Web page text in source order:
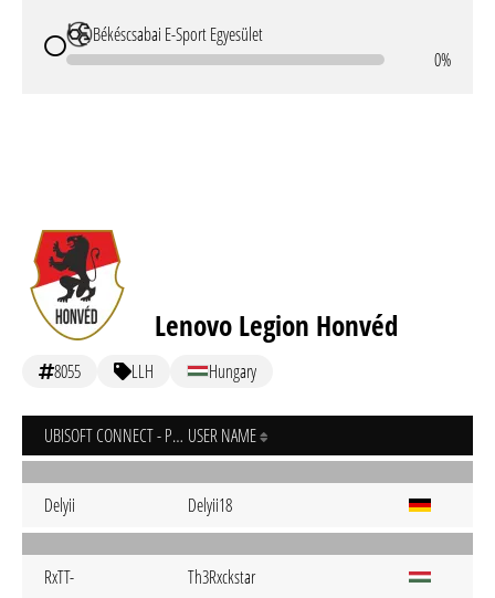
Békéscsabai E-Sport Egyesület
0%
Lenovo Legion Honvéd
8055 LLH Hungary
UBISOFT CONNECT - PC USER NAME
Delyii Delyii18
RxTT- Th3Rxckstar